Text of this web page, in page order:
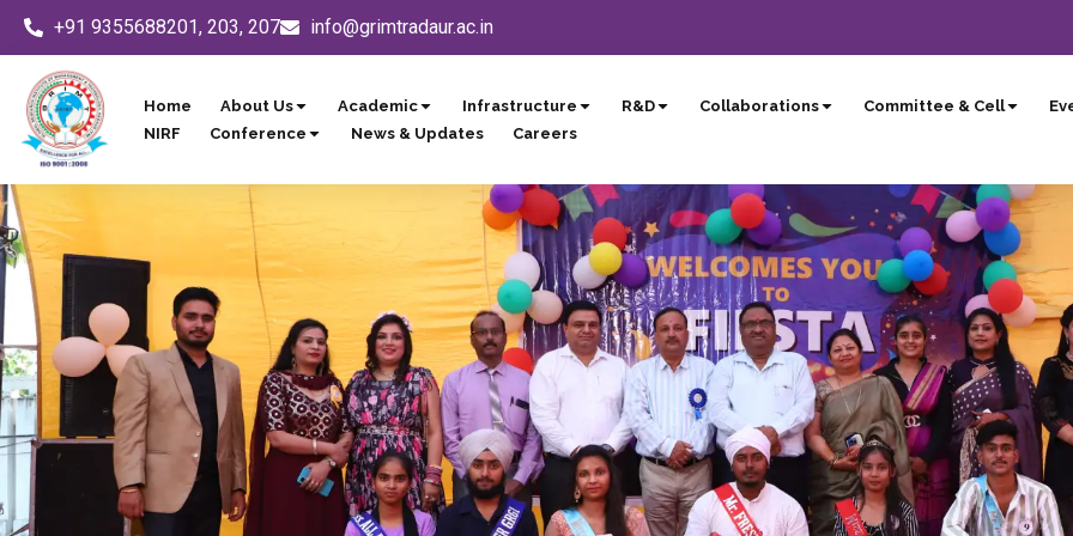
Skip
content
+91 9355688201, 203, 207 info@grimtradaur.ac.in
Home About Us Academic Infrastructure R&D Collaborations Committee & Cell
NIRF
Conference News & Updates Careers